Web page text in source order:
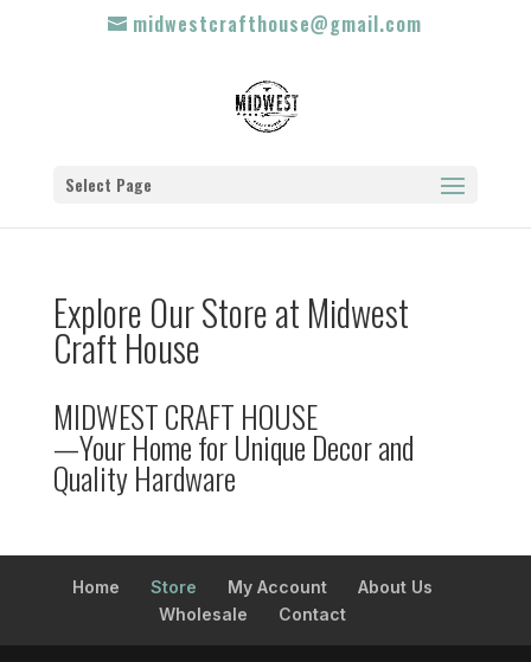
midwestcrafthouse@gmail.com
Select Page
Explore Our Store at Midwest
Craft House
MIDWEST CRAFT HOUSE
—Your Home for Unique Decor and
Quality Hardware
Home Store My Account
About Us
Wholesale
Contact